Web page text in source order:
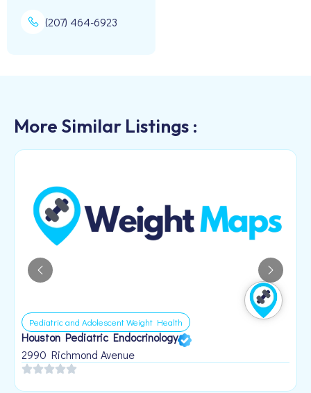
(207) 464-6923
More Similar Listings :
Pediatric and Adolescent Weight Health
Houston Pediatric Endocrinology
2990 Richmond Avenue